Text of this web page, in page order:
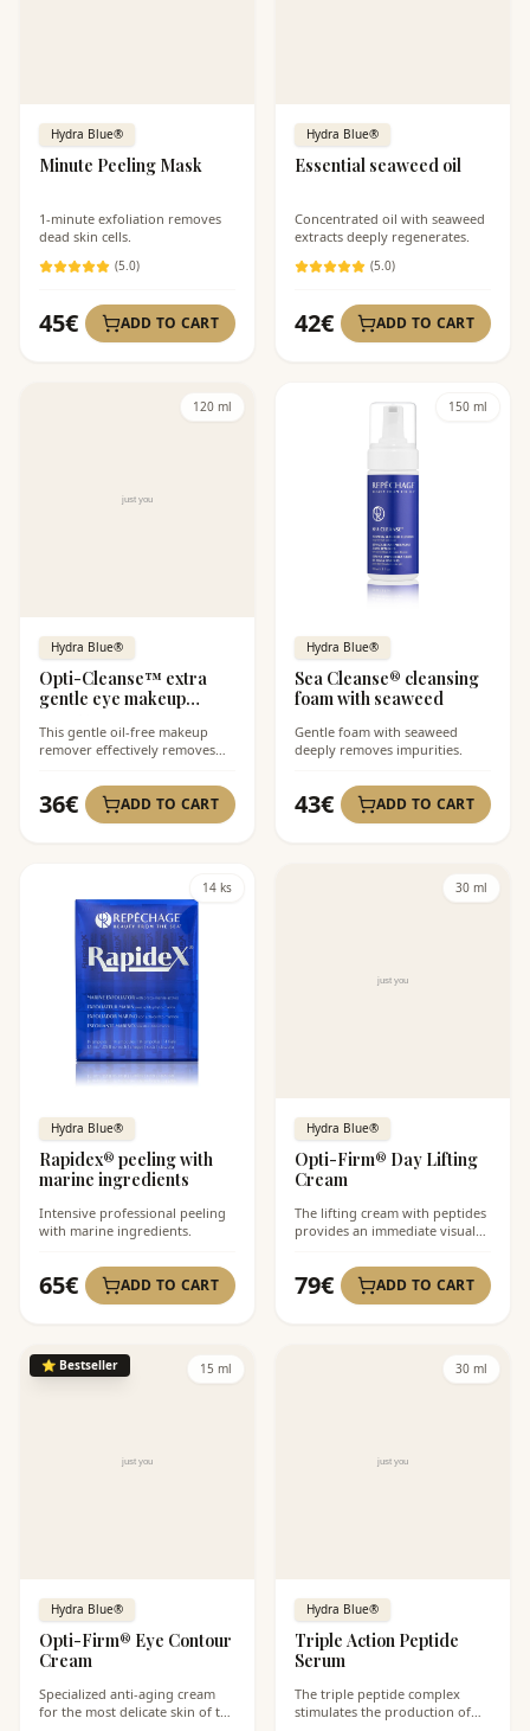
Hydra Blue®
Minute Peeling Mask
1-minute exfoliation removes
dead skin cells.
(5.0)
45€ ADD TO CART
Hydra Blue®
Essential seaweed oil
Concentrated oil with seaweed
extracts deeply regenerates.
(5.0)
42€ ADD TO CART
120 ml
Hydra Blue®
Opti-Cleanse™ extra
gentle eye makeup
This gentle oil-free makeup
remover effectively removes
36€ ADD TO CART
150 ml
Hydra Blue®
Sea Cleanse® cleansing
foam with seaweed
Gentle foam with seaweed
deeply removes impurities.
43€ ADD TO CART
14 ks
Hydra Blue®
Rapidex® peeling with
marine ingredients
Intensive professional peeling
with marine ingredients.
65€ ADD TO CART
30 ml
Hydra Blue®
Opti-Firm® Day Lifting
Cream
The lifting cream with peptides
provides an immediate visual
79€ ADD TO CART
⭐ Bestseller 15 ml
Hydra Blue®
Opti-Firm® Eye Contour
Cream
Specialized anti-aging cream
for the most delicate skin of the
30 ml
Hydra Blue®
Triple Action Peptide
Serum
The triple peptide complex
stimulates the production of